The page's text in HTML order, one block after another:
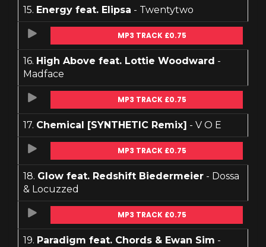
15. Energy feat. Elipsa - Twentytwo
MP3 TRACK £0.75
16. High Above feat. Lottie Woodward -
Madface
MP3 TRACK £0.75
17. Chemical [SYNTHETIC Remix] - V O E
MP3 TRACK £0.75
18. Glow feat. Redshift Biedermeier - Dossa
& Locuzzed
MP3 TRACK £0.75
19. Paradigm feat. Chords & Ewan Sim -